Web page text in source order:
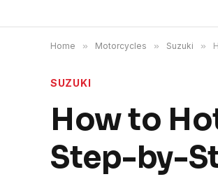
Home » Motorcycles » Suzuki »
SUZUKI
How to
Step-by-